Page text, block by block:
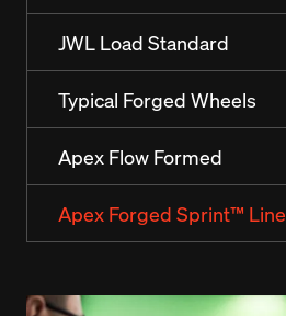
JWL Load Standard
Typical Forged Wheels
Apex Flow Formed
Apex Forged Sprint™ Line